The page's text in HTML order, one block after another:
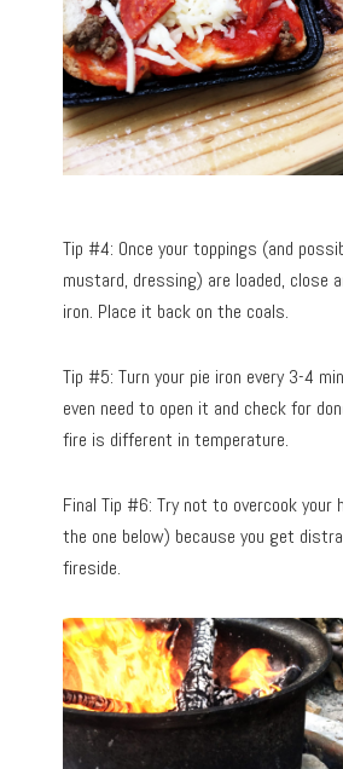
Tip #4: Once your toppings (and
mustard, dressing) are loaded, close
iron. Place it back on the coals.
Tip #5: Turn your pie iron every 3-4
even need to open it and check for
fire is different in temperature.
Final Tip #6: Try not to overcook your
the one below) because you get
fireside.